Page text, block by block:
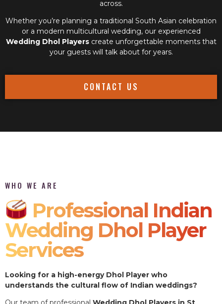
across.
Whether you’re planning a traditional South Asian celebration
or a modern multicultural wedding, our experienced
Wedding Dhol Playerscreate unforgettable moments that
your guests will talk about for years.
CONTACT US
WHO WE ARE
Professional Indian
Wedding Dhol Player
Services
Looking for a high-energy Dhol Player who
understands the cultural flow of Indian weddings?